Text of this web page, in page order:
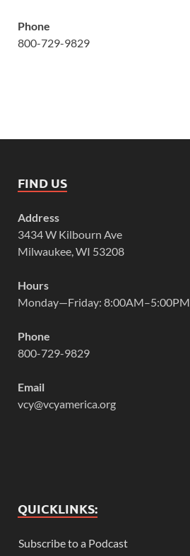
Phone
800-729-9829
FIND US
Address
3434 W Kilbourn Ave
Milwaukee, WI 53208
Hours
Monday—Friday: 8:00AM–5:00PM
Phone
800-729-9829
Email
vcy@vcyamerica.org
QUICKLINKS:
Subscribe to a Podcast